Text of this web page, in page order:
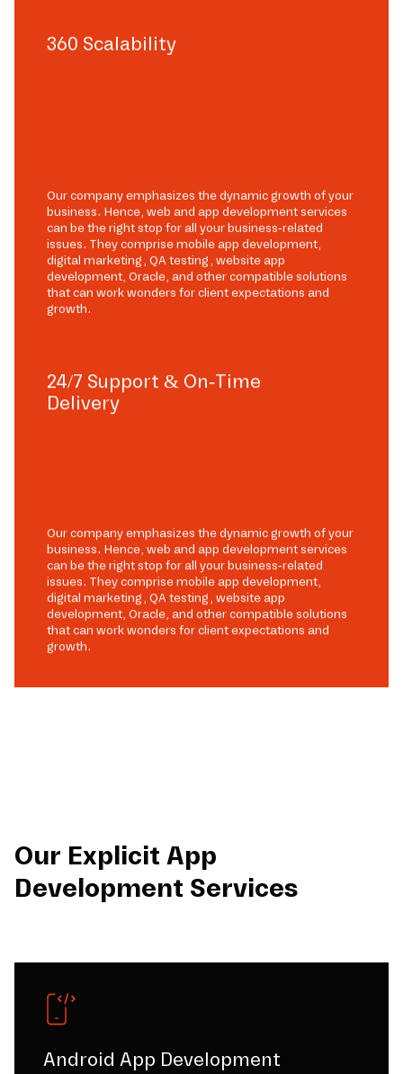
360 Scalability
Our company emphasizes the dynamic growth of your
business. Hence, web and app development services
can be the right stop for all your business-related
issues. They comprise mobile app development,
digital marketing, QA testing, website app
development, Oracle, and other compatible solutions
that can work wonders for client expectations and
growth.
24/7 Support & On-Time
Delivery
Our company emphasizes the dynamic growth of your
business. Hence, web and app development services
can be the right stop for all your business-related
issues. They comprise mobile app development,
digital marketing, QA testing, website app
development, Oracle, and other compatible solutions
that can work wonders for client expectations and
growth.
Our Explicit App
Development Services
Android App Development